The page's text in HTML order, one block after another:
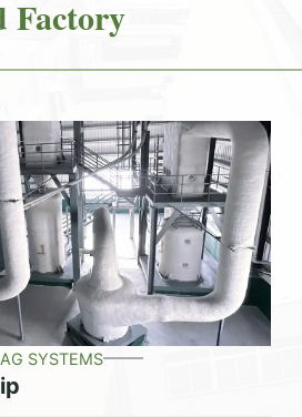
Factory
SYSTEMS